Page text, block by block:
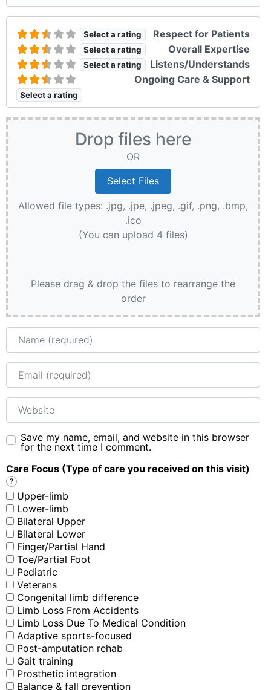
Select a rating Respect for Patients
Select a rating Overall Expertise
Select a rating Listens/Understands
Select a rating
Ongoing Care & Support
Drop files here
OR
Allowed file types: .jpg, .jpe, .jpeg, .gif, .png, .bmp,
.ico
(You can upload 4 files)
Please drag & drop the files to rearrange the
order
Name
Email
Website
Save my name, email, and website in this browser
for the next time I comment.
Care Focus (Type of care you received on this visit)
?
Upper-limb
Lower-limb
Bilateral Upper
Bilateral Lower
Finger/Partial Hand
Toe/Partial Foot
Pediatric
Veterans
Congenital limb difference
Limb Loss From Accidents
Limb Loss Due To Medical Condition
Adaptive sports-focused
Post-amputation rehab
Gait training
Prosthetic integration
Balance & fall prevention